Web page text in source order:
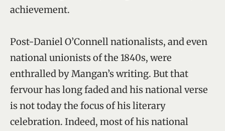
achievement.
Post-Daniel O’Connell nationalists, and even
national unionists of the 1840s, were
enthralled by Mangan’s writing. But that
fervour has long faded and his national verse
is not today the focus of his literary
celebration. Indeed, most of his national